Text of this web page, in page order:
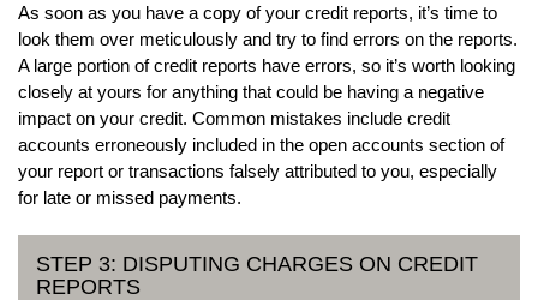
As soon as you have a copy of your credit reports, it’s time to
look them over meticulously and try to find errors on the reports.
A large portion of credit reports have errors, so it’s worth looking
closely at yours for anything that could be having a negative
impact on your credit. Common mistakes include credit
accounts erroneously included in the open accounts section of
your report or transactions falsely attributed to you, especially
for late or missed payments.
STEP 3: DISPUTING CHARGES ON CREDIT
REPORTS